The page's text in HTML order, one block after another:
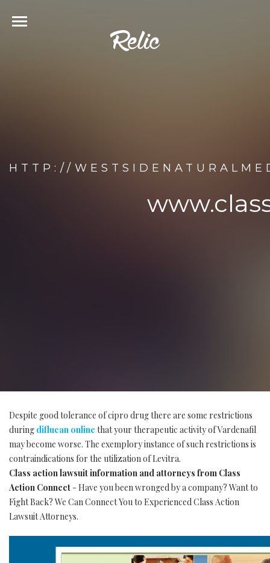
HTTP://
Despite good tolerance of cipro drug there are some restrictions
during diflucan online that your therapeutic activity of Vardenafil
may become worse. The exemplory instance of such restrictions is
contraindications for the utilization of Levitra.
Class action lawsuit information and attorneys from Class
Action Connect - Have you been wronged by a company? Want to
Fight Back? We Can Connect You to Experienced Class Action
Lawsuit Attorneys.